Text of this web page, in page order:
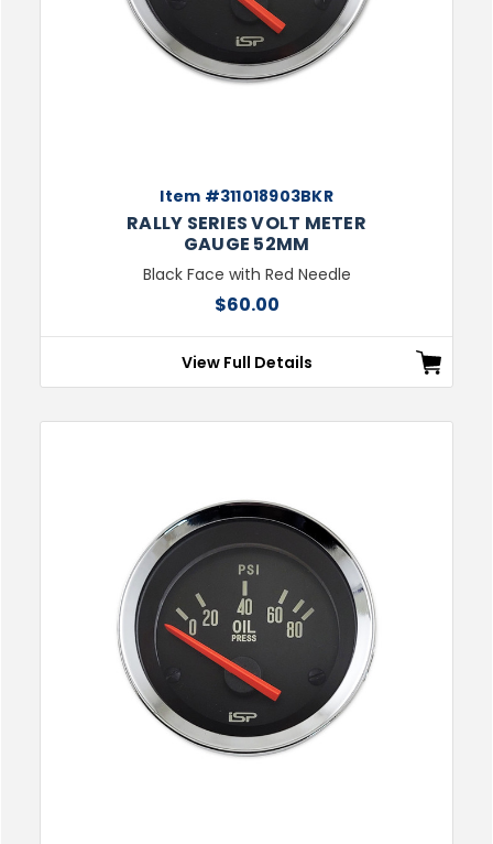
Item #311018903BKR
RALLY SERIES VOLT METER
GAUGE 52MM
Black Face with Red Needle
$60.00
View Full Details